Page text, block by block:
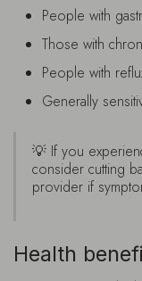
People with
Those with
People with
Generally
💡 If you
consider cutting
provider if
Health